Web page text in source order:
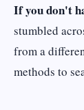
If you don't
stumbled
from a
methods to